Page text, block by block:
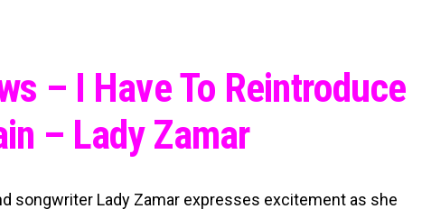
– I Have To Reintroduce
– Lady Zamar
songwriter Lady Zamar expresses excitement as she